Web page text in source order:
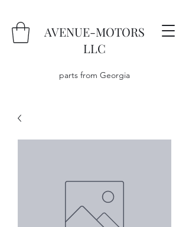
AVENUE-MOTORS
LLC
parts from Georgia